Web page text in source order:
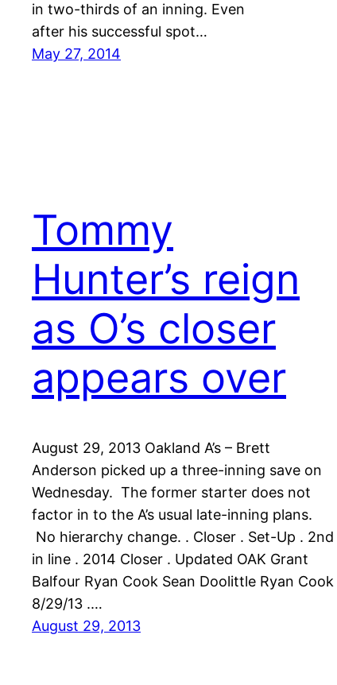
in two-thirds of an inning. Even
after his successful spot…
May 27, 2014
Tommy
Hunter’s reign
as O’s closer
appears over
August 29, 2013 Oakland A’s – Brett
Anderson picked up a three-inning save on
Wednesday. The former starter does not
factor in to the A’s usual late-inning plans.
No hierarchy change. . Closer . Set-Up . 2nd
in line . 2014 Closer . Updated OAK Grant
Balfour Ryan Cook Sean Doolittle Ryan Cook
8/29/13 .…
August 29, 2013